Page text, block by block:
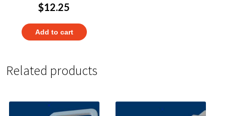
$12.25
Add to cart
Related products